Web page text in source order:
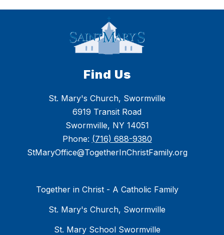
Find Us
St. Mary's Church, Swormville
6919 Transit Road
Swormville, NY 14051
Phone: (716) 688-9380
StMaryOffice@TogetherInChristFamily.org
Together in Christ - A Catholic Family
St. Mary's Church, Swormville
St. Mary School Swormville